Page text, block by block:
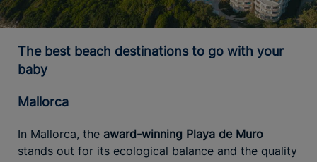
The best beach destinations to go with your
baby
Mallorca
In Mallorca, the award-winning Playa de Muro
stands out for its ecological balance and the quality